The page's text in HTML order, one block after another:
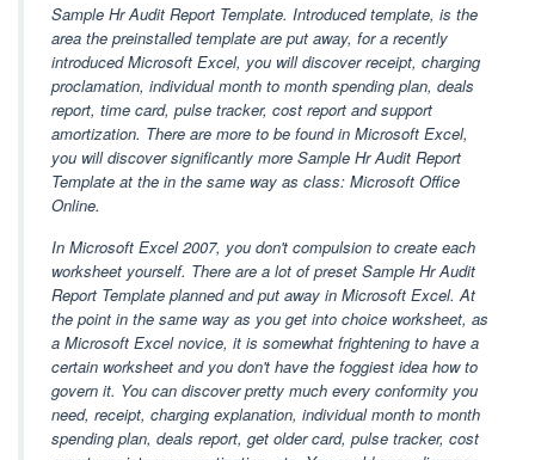
Sample Hr Audit Report Template. Introduced template, is the
area the preinstalled template are put away, for a recently
introduced Microsoft Excel, you will discover receipt, charging
proclamation, individual month to month spending plan, deals
report, time card, pulse tracker, cost report and support
amortization. There are more to be found in Microsoft Excel,
you will discover significantly more Sample Hr Audit Report
Template at the in the same way as class: Microsoft Office
Online.
In Microsoft Excel 2007, you don't compulsion to create each
worksheet yourself. There are a lot of preset Sample Hr Audit
Report Template planned and put away in Microsoft Excel. At
the point in the same way as you get into choice worksheet, as
a Microsoft Excel novice, it is somewhat frightening to have a
certain worksheet and you don't have the foggiest idea how to
govern it. You can discover pretty much every conformity you
need, receipt, charging explanation, individual month to month
spending plan, deals report, get older card, pulse tracker, cost